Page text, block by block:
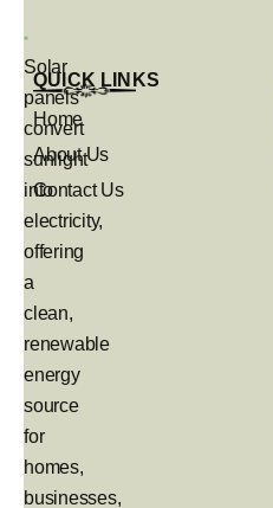
Solar
panels
convert
sunlight
into
electricity,
offering
a
clean,
renewable
energy
source
for
homes,
businesses,
QUICK LINKS
Home
About Us
Contact Us